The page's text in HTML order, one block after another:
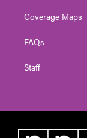
Coverage Maps
FAQs
Staff